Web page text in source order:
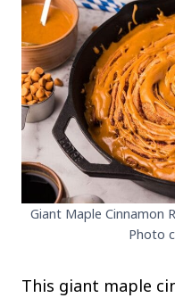
Giant Maple Cinnamon
Photo
This giant maple